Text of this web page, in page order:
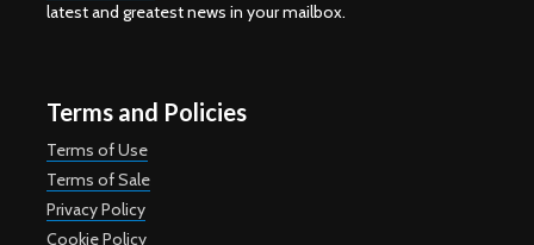
latest and greatest news in your mailbox.
Terms and Policies
Terms of Use
Terms of Sale
Privacy Policy
Cookie Policy